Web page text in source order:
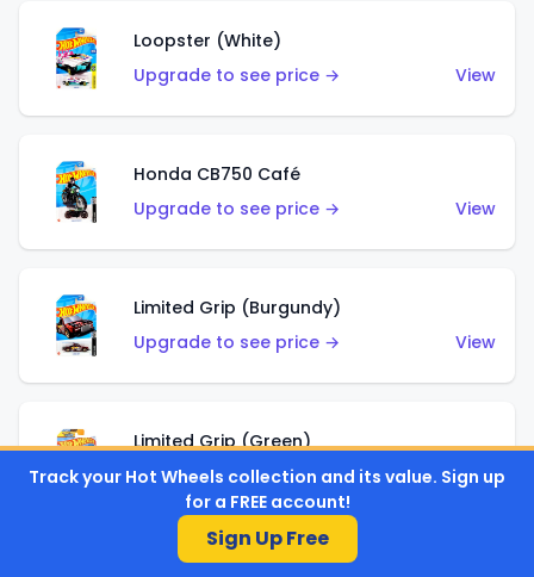
Loopster (White)
Upgrade to see price →
View
Honda CB750 Café
Upgrade to see price →
View
Limited Grip (Burgundy)
Upgrade to see price →
View
Limited Grip (Green)
Upgrade to see price →
View
Track your Hot Wheels collection and its value. Sign up
for a FREE account!
Sign Up Free